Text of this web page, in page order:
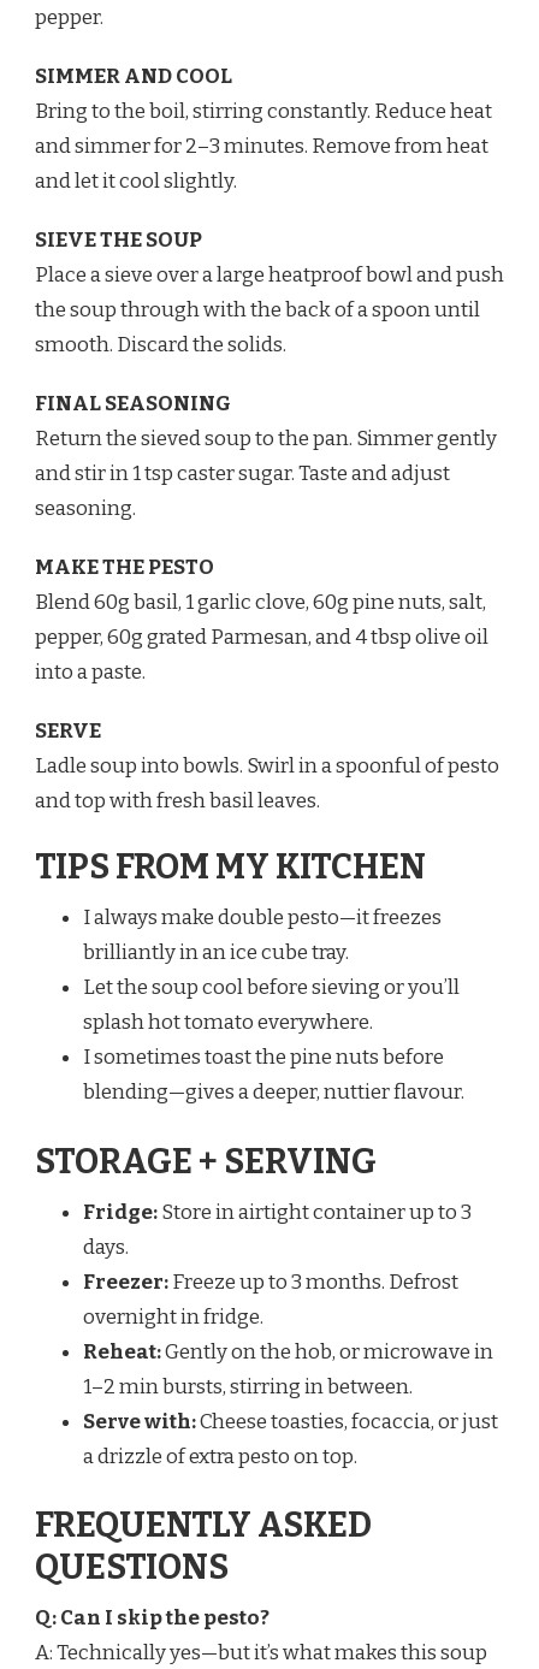
pepper.
SIMMER AND COOL
Bring to the boil, stirring constantly. Reduce heat
and simmer for 2–3 minutes. Remove from heat
and let it cool slightly.
SIEVE THE SOUP
Place a sieve over a large heatproof bowl and push
the soup through with the back of a spoon until
smooth. Discard the solids.
FINAL SEASONING
Return the sieved soup to the pan. Simmer gently
and stir in 1 tsp caster sugar. Taste and adjust
seasoning.
MAKE THE PESTO
Blend 60g basil, 1 garlic clove, 60g pine nuts, salt,
pepper, 60g grated Parmesan, and 4 tbsp olive oil
into a paste.
SERVE
Ladle soup into bowls. Swirl in a spoonful of pesto
and top with fresh basil leaves.
TIPS FROM MY KITCHEN
I always make double pesto—it freezes
brilliantly in an ice cube tray.
Let the soup cool before sieving or you’ll
splash hot tomato everywhere.
I sometimes toast the pine nuts before
blending—gives a deeper, nuttier flavour.
STORAGE + SERVING
Fridge:Store in airtight container up to 3
days.
Freezer:Freeze up to 3 months. Defrost
overnight in fridge.
Reheat:Gently on the hob, or microwave in
1–2 min bursts, stirring in between.
Serve with:Cheese toasties, focaccia, or just
a drizzle of extra pesto on top.
FREQUENTLY ASKED
QUESTIONS
Q: Can I skip the pesto?
A: Technically yes—but it’s what makes this soup